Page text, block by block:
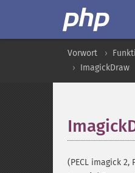
Vorwort
ImagickDraw
(PECL imagick 2,